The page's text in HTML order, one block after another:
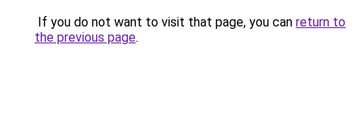
If you do not want to visit that page, you can return to
the previous page.